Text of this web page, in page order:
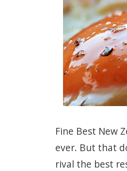
Fine Best New
ever. But that
rival the best